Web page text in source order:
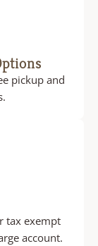
pickup and
tax exempt
account.